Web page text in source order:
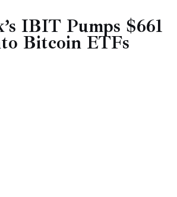
IBIT Pumps $661
Bitcoin ETFs